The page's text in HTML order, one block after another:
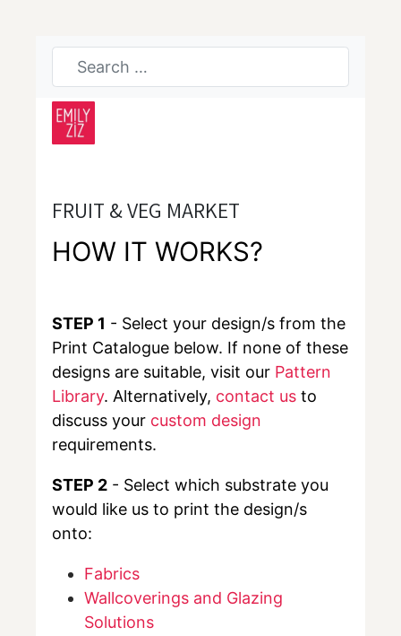
FRUIT & VEG MARKET
HOW IT WORKS?
STEP 1 - Select your design/s from the
Print Catalogue below. If none of these
designs are suitable, visit our Pattern
Library. Alternatively, contact us to
discuss your custom design
requirements.
STEP 2 - Select which substrate you
would like us to print the design/s
onto:
Fabrics
Wallcoverings and Glazing
Solutions